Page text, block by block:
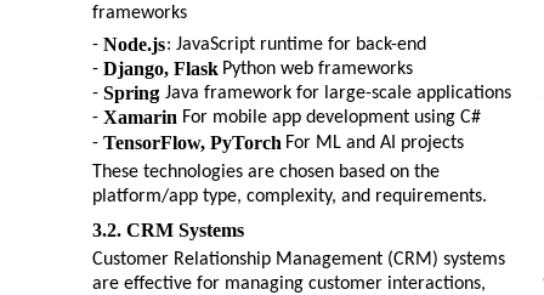
frameworks
- Node.js: JavaScript runtime for back-end
- Django, Flask: Python web frameworks
- Spring: Java framework for large-scale applications
- Xamarin: For mobile app development using C#
- TensorFlow, PyTorch: For ML and AI projects
These technologies are chosen based on the
platform/app type, complexity, and requirements.
3.2. CRM Systems
Customer Relationship Management (CRM) systems
are effective for managing customer interactions,